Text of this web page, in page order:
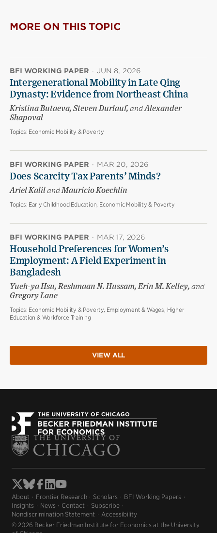
MORE ON THIS TOPIC
BFI WORKING PAPER · JUN 8, 2026
Intergenerational Mobility in Late Qing
Dynasty: Evidence from Northeast China
Kristina Butaeva, Steven Durlauf, andAlexander
Shapoval
Topics: Economic Mobility & Poverty
BFI WORKING PAPER · MAR 20, 2026
Does Scarcity Tax Parents’ Minds?
Ariel KalilandMauricio Koechlin
Topics: Early Childhood Education, Economic Mobility & Poverty
BFI WORKING PAPER · MAR 17, 2026
Household Preferences for Women’s
Employment: A Field Experiment in
Bangladesh
Yueh-ya Hsu, Reshmaan N. Hussam, Erin M. Kelley, and
Gregory Lane
Topics: Economic Mobility & Poverty, Employment & Wages, Higher
Education & Workforce Training
VIEW ALL
About Frontier Research Scholars
BFI Working Papers
Insights
News Contact
Subscribe
Nondiscrimination Statement
Accessibility
© 2026 Becker Friedman Institute for Economics at the University